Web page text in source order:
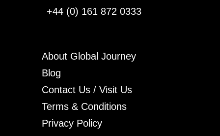
+44 (0) 161 872 0333
About Global Journey
Blog
Contact Us / Visit Us
Terms & Conditions
Privacy Policy